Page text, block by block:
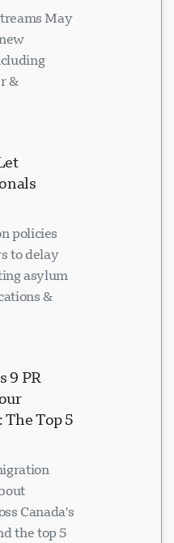
May
&
policies
to delay
asylum
&
9 PR
Top 5
Canada's
the top 5